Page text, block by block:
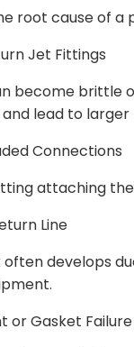
root cause of
Jet Fittings
become brittle
lead to larger
Connections
attaching
Line
develops
or Gasket Failure